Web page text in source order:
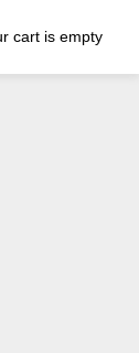
cart is empty